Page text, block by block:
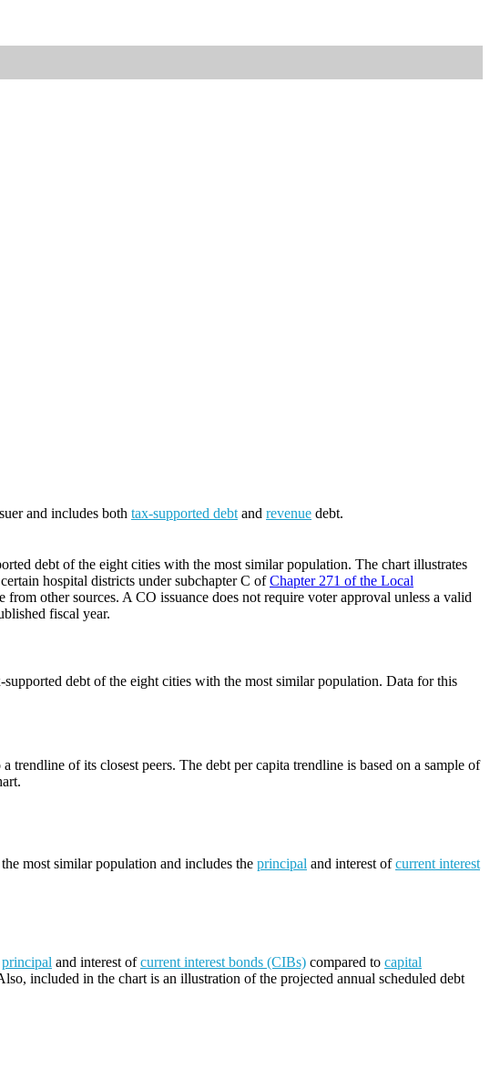
and includes both tax-supported debt and revenue debt.
debt of the eight cities with the most similar population. The chart illustrates
hospital districts under subchapter C ofChapter 271 of the Local
other sources. A CO issuance does not require voter approval unless a valid
fiscal year.
debt of the eight cities with the most similar population. Data for this
trendline of its closest peers. The debt per capita trendline is based on a sample of
most similar population and includes the principal and interest ofcurrent interest
principal and interest ofcurrent interest bonds (CIBs) compared to capital
included in the chart is an illustration of the projected annual scheduled debt